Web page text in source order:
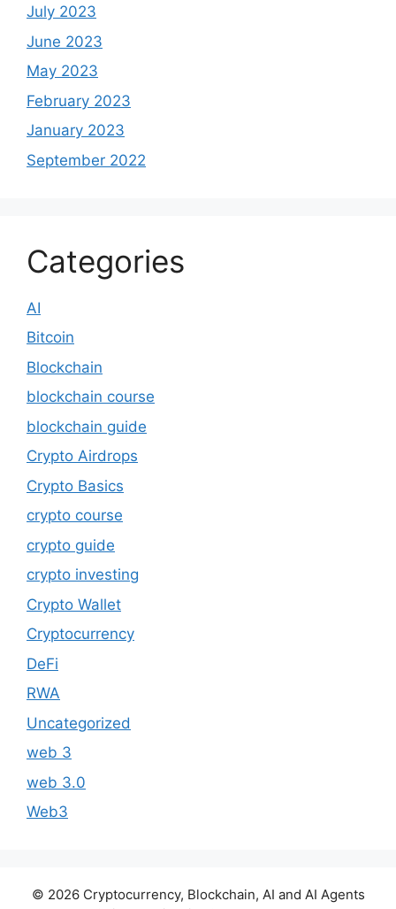
July 2023
June 2023
May 2023
February 2023
January 2023
September 2022
Categories
AI
Bitcoin
Blockchain
blockchain course
blockchain guide
Crypto Airdrops
Crypto Basics
crypto course
crypto guide
crypto investing
Crypto Wallet
Cryptocurrency
DeFi
RWA
Uncategorized
web 3
web 3.0
Web3
© 2026 Cryptocurrency, Blockchain, AI and AI Agents